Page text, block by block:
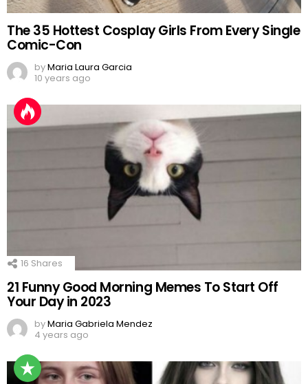
The 35 Hottest Cosplay Girls From Every Single
Comic-Con
byMaria Laura Garcia
10 years ago
16 Shares
21 Funny Good Morning Memes To Start Off
Your Day in 2023
byMaria Gabriela Mendez
4 years ago